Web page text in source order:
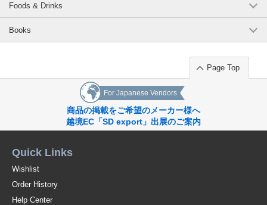
Foods & Drinks
Books
Page Top
For Japanese Vendors
商品の掲載をご希望のメーカー様へ
越境EC「SD export」出展のご案内
Quick Links
Wishlist
Order History
Help Center